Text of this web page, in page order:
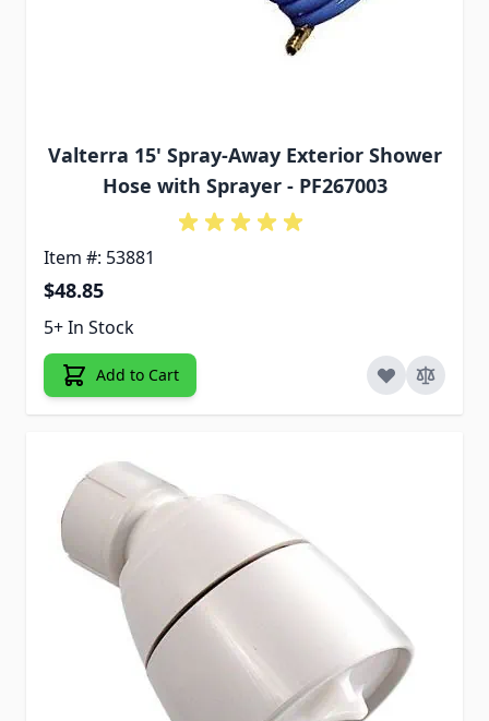
Valterra 15' Spray-Away Exterior Shower
Hose with Sprayer - PF267003
Item #: 53881
$48.85
5+ In Stock
Add to Cart